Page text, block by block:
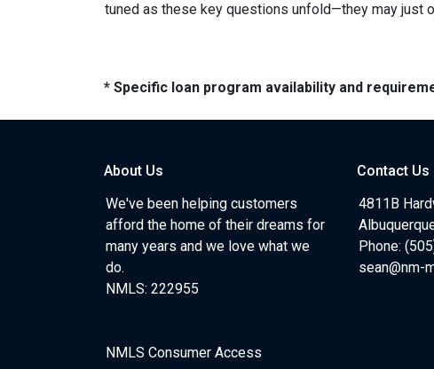
tuned as these key questions unfold—they may just
* Specific loan program availability and
About Us
We've been helping customers
afford the home of their dreams for
many years and we love what we
do.
NMLS: 222955
NMLS Consumer Access
Contact Us
4811B
Phone:
sean@nm-